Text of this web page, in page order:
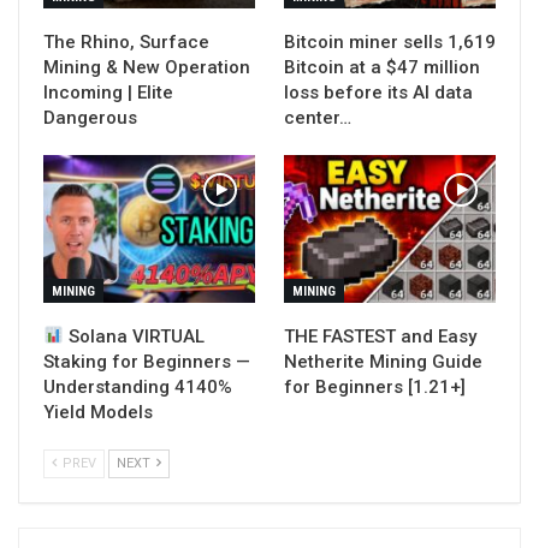
The Rhino, Surface
Mining & New Operation
Incoming | Elite
Dangerous
Bitcoin miner sells 1,619
Bitcoin at a $47 million
loss before its AI data
center…
MINING
Solana VIRTUAL
Staking for Beginners —
Understanding 4140%
Yield Models
MINING
THE FASTEST and Easy
Netherite Mining Guide
for Beginners [1.21+]
PREV NEXT